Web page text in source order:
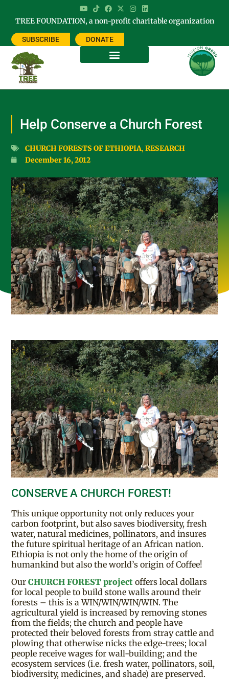
TREE FOUNDATION, a non-profit charitable organization
SUBSCRIBE DONATE
Help Conserve a Church Forest
CHURCH FORESTS OF ETHIOPIA,RESEARCH
December 16, 2012
CONSERVE A CHURCH FOREST!
This unique opportunity not only reduces your
carbon footprint, but also saves biodiversity, fresh
water, natural medicines, pollinators, and insures
the future spiritual heritage of an African nation.
Ethiopia is not only the home of the origin of
humankind but also the world’s origin of Coffee!
OurCHURCH FOREST project offers local dollars
for local people to build stone walls around their
forests – this is a WIN/WIN/WIN/WIN. The
agricultural yield is increased by removing stones
from the fields; the church and people have
protected their beloved forests from stray cattle and
plowing that otherwise nicks the edge-trees; local
people receive wages for wall-building; and the
ecosystem services (i.e. fresh water, pollinators, soil,
biodiversity, medicines, and shade) are preserved.